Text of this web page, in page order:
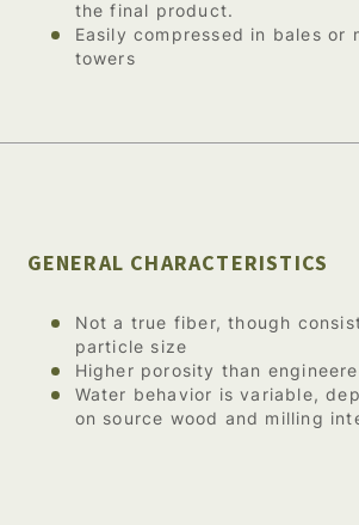
the final product.
Easily compressed in bales or
towers
GENERAL CHARACTERISTICS
Not a true fiber, though
particle size
Higher porosity than
Water behavior is variable,
on source wood and milling